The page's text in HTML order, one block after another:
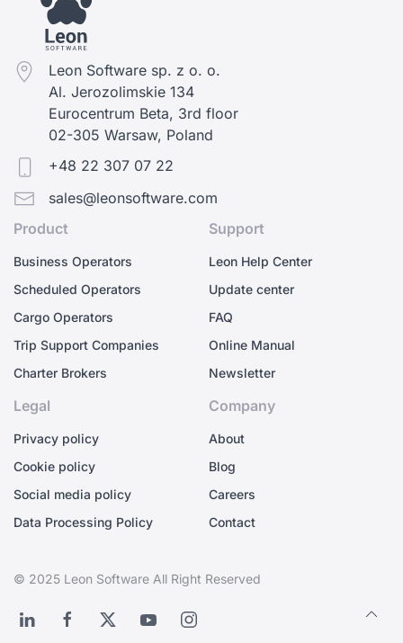
Leon Software sp. z o. o.
Al. Jerozolimskie 134
Eurocentrum Beta, 3rd floor
02-305 Warsaw, Poland
+48 22 307 07 22
sales@leonsoftware.com
Product
Business Operators
Scheduled Operators
Cargo Operators
Trip Support Companies
Charter Brokers
Support
Leon Help Center
Update center
FAQ
Online Manual
Newsletter
Legal
Privacy policy
Cookie policy
Social media policy
Data Processing Policy
Company
About
Blog
Careers
Contact
© 2025 Leon Software All Right Reserved